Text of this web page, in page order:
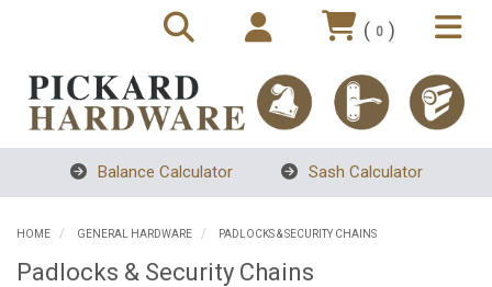
( 0 )
Balance Calculator Sash Calculator
HOME GENERAL HARDWARE PADLOCKS & SECURITY CHAINS
Padlocks & Security Chains